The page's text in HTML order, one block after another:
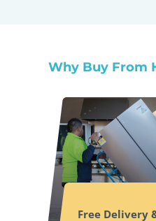
Why Buy From
Free Delivery